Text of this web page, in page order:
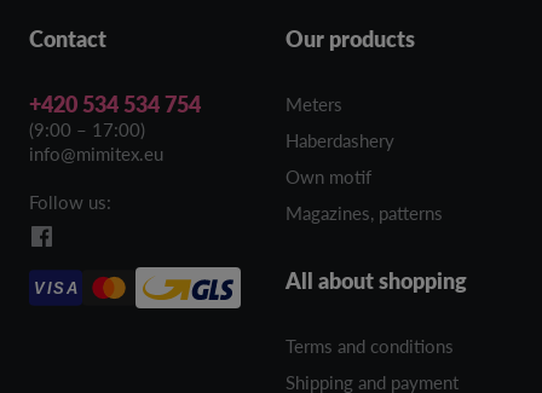
Contact
+420 534 534 754
(9:00 – 17:00)
info@mimitex.eu
Follow us:
VISA
Our products
Meters
Haberdashery
Own motif
Magazines, patterns
All about shopping
Terms and conditions
Shipping and payment